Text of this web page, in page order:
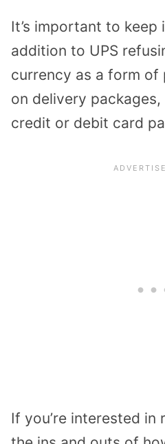
It’s important to keep
addition to UPS
currency as a form
on delivery packages,
credit or debit card
If you’re interested in